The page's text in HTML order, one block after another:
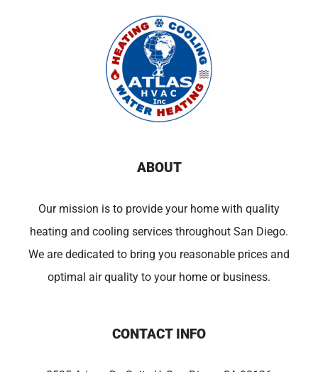
ABOUT
Our mission is to provide your home with quality
heating and cooling services throughout San Diego.
We are dedicated to bring you reasonable prices and
optimal air quality to your home or business.
CONTACT INFO